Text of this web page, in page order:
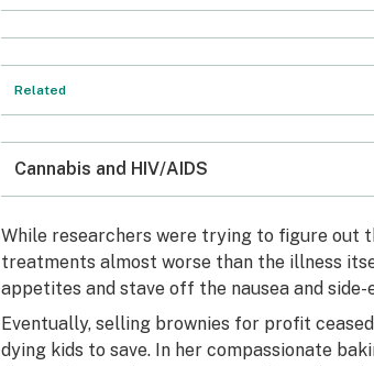
Related
Cannabis and HIV/AIDS
While researchers were trying to figure out
treatments almost worse than the illness
appetites and stave off the nausea and
Eventually, selling brownies for profit
dying kids to save. In her compassionate